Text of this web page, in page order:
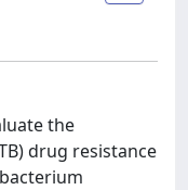
the
drug resistance